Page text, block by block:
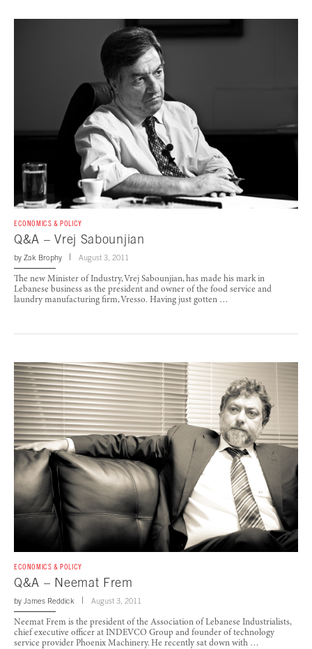
ECONOMICS & POLICY
Q&A – Vrej Sabounjian
by Zak Brophy August 3, 2011
The new Minister of Industry, Vrej Sabounjian, has made his mark in
Lebanese business as the president and owner of the food service and
laundry manufacturing firm, Vresso. Having just gotten …
ECONOMICS & POLICY
Q&A – Neemat Frem
by James Reddick August 3, 2011
Neemat Frem is the president of the Association of Lebanese Industrialists,
chief executive officer at INDEVCO Group and founder of technology
service provider Phoenix Machinery. He recently sat down with …